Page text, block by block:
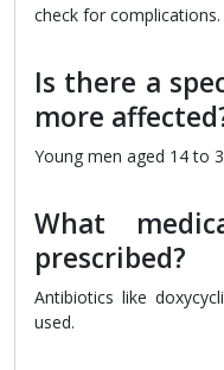
check for complications.
Is there a
more
Young men aged 14 to
What
prescribed?
Antibiotics like
used.